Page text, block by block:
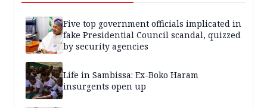
Five top government officials implicated in
fake Presidential Council scandal, quizzed
by security agencies
Life in Sambissa: Ex-Boko Haram
insurgents open up